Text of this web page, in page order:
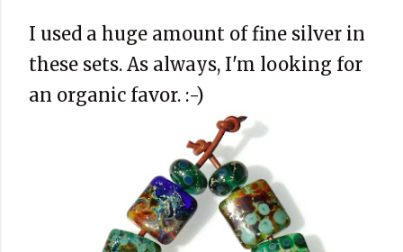
I used a huge amount of fine silver in
these sets. As always, I'm looking for
an organic favor. :-)